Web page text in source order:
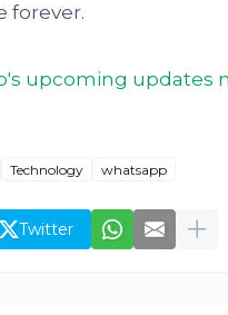
forever.
upcoming updates
Technology whatsapp
Twitter